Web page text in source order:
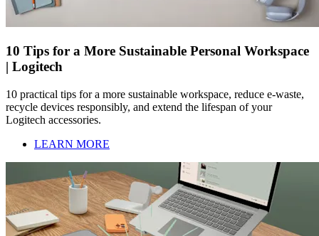
10 Tips for a More Sustainable Personal Workspace
| Logitech
10 practical tips for a more sustainable workspace, reduce e-waste,
recycle devices responsibly, and extend the lifespan of your
Logitech accessories.
LEARN MORE